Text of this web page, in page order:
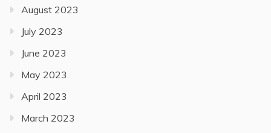
August 2023
July 2023
June 2023
May 2023
April 2023
March 2023